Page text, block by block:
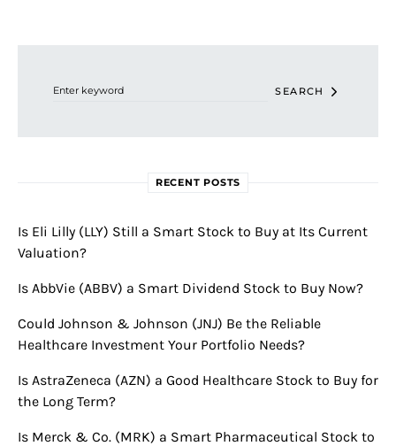
SEARCH
RECENT POSTS
Is Eli Lilly (LLY) Still a Smart Stock to Buy at Its Current
Valuation?
Is AbbVie (ABBV) a Smart Dividend Stock to Buy Now?
Could Johnson & Johnson (JNJ) Be the Reliable
Healthcare Investment Your Portfolio Needs?
Is AstraZeneca (AZN) a Good Healthcare Stock to Buy for
the Long Term?
Is Merck & Co. (MRK) a Smart Pharmaceutical Stock to